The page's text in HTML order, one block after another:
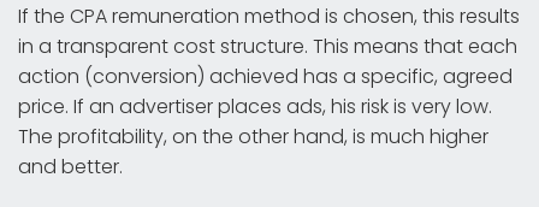
If the CPA remuneration method is chosen, this results
in a transparent cost structure. This means that each
action (conversion) achieved has a specific, agreed
price. If an advertiser places ads, his risk is very low.
The profitability, on the other hand, is much higher
and better.